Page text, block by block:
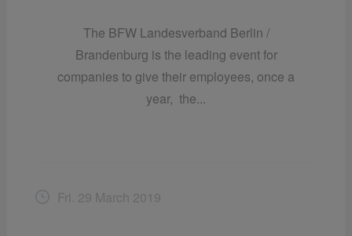
The BFW Landesverband Berlin /
Brandenburg is the leading event for
companies to give their employees, once a
year, the...
Fri. 29 March 2019